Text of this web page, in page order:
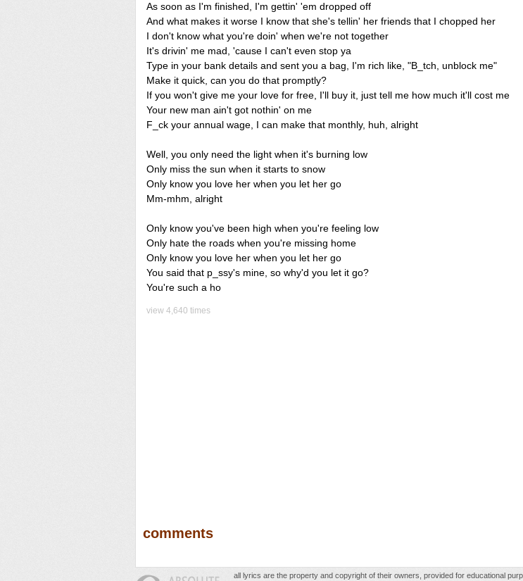
As soon as I'm finished, I'm gettin' 'em dropped off
And what makes it worse I know that she's tellin' her friends that I chopped her
I don't know what you're doin' when we're not together
It's drivin' me mad, 'cause I can't even stop ya
Type in your bank details and sent you a bag, I'm rich like, "B_tch, unblock me"
Make it quick, can you do that promptly?
If you won't give me your love for free, I'll buy it, just tell me how much it'll cost me
Your new man ain't got nothin' on me
F_ck your annual wage, I can make that monthly, huh, alright
Well, you only need the light when it's burning low
Only miss the sun when it starts to snow
Only know you love her when you let her go
Mm-mhm, alright
Only know you've been high when you're feeling low
Only hate the roads when you're missing home
Only know you love her when you let her go
You said that p_ssy's mine, so why'd you let it go?
You're such a ho
view 4,640 times
comments
all lyrics are the property and copyright of their owners, provided for educational